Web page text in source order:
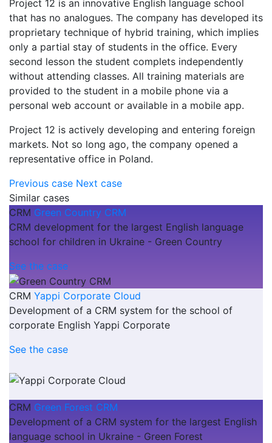
Project 12 is an innovative English language school
that has no analogues. The company has developed its
proprietary technique of hybrid training, which implies
only a partial stay of students in the office. Every
second lesson the student complets independently
without attending classes. All training materials are
provided to the student in a mobile phone via a
personal web account or available in a mobile app.
Project 12 is actively developing and entering foreign
markets. Not so long ago, the company opened a
representative office in Poland.
Previous case Next case
Similar cases
CRM Green Country CRM
CRM development for the largest English language
school for children in Ukraine - Green Country
See the case
CRM Yappi Corporate Cloud
Development of a CRM system for the school of
corporate English Yappi Corporate
See the case
CRM Green Forest CRM
Development of a CRM system for the largest English
language school in Ukraine - Green Forest